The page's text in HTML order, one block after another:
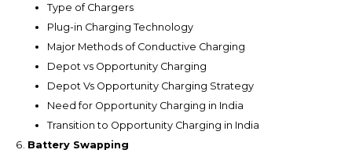
Type of Chargers
Plug-in Charging Technology
Major Methods of Conductive Charging
Depot vs Opportunity Charging
Depot Vs Opportunity Charging Strategy
Need for Opportunity Charging in India
Transition to Opportunity Charging in India
Battery Swapping